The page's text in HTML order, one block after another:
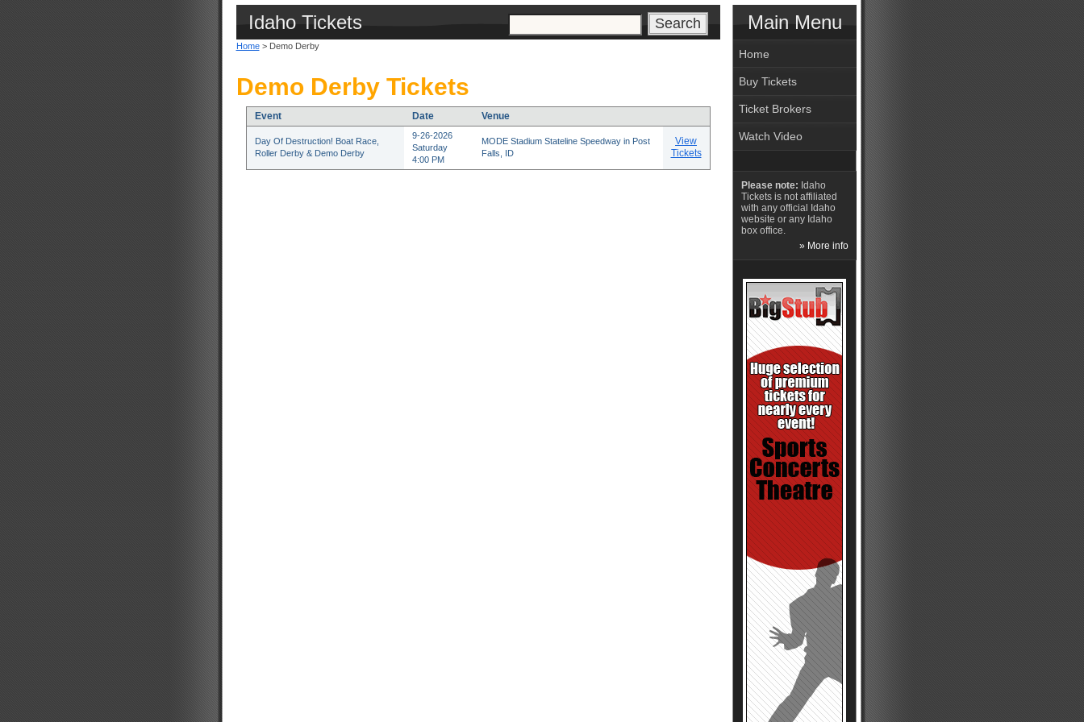
Idaho Tickets
Home> Demo Derby
Demo Derby Tickets
Event Date Venue
Day Of Destruction! Boat Race,
Roller Derby & Demo Derby
9-26-2026
Saturday
4:00 PM
MODE Stadium Stateline Speedway in Post
Falls, ID
View
Tickets
Main Menu
Home
Buy Tickets
Ticket Brokers
Watch Video
Please note: Idaho
Tickets is not affiliated
with any official Idaho
website or any Idaho
box office.
» More info